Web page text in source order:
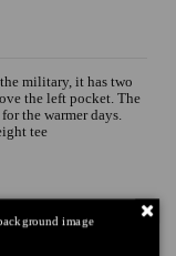
military, it has two
the left pocket. The
the warmer days.
tee
image